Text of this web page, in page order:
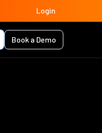
Login
Book a Demo